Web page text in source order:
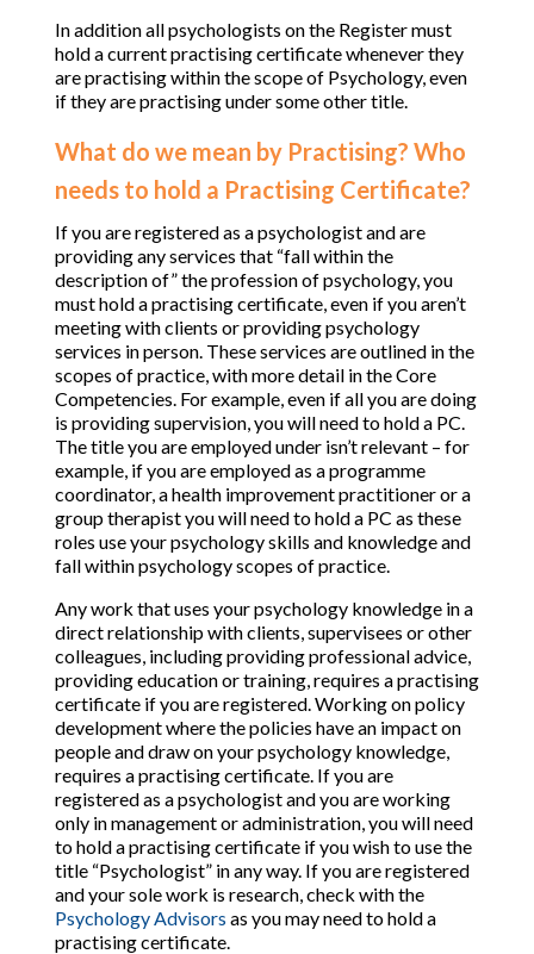
In addition all psychologists on the Register must
hold a current practising certificate whenever they
are practising within the scope of Psychology, even
if they are practising under some other title.
What do we mean by Practising? Who
needs to hold a Practising Certificate?
If you are registered as a psychologist and are
providing any services that “fall within the
description of” the profession of psychology, you
must hold a practising certificate, even if you aren’t
meeting with clients or providing psychology
services in person. These services are outlined in the
scopes of practice, with more detail in the Core
Competencies. For example, even if all you are doing
is providing supervision, you will need to hold a PC.
The title you are employed under isn’t relevant – for
example, if you are employed as a programme
coordinator, a health improvement practitioner or a
group therapist you will need to hold a PC as these
roles use your psychology skills and knowledge and
fall within psychology scopes of practice.
Any work that uses your psychology knowledge in a
direct relationship with clients, supervisees or other
colleagues, including providing professional advice,
providing education or training, requires a practising
certificate if you are registered. Working on policy
development where the policies have an impact on
people and draw on your psychology knowledge,
requires a practising certificate. If you are
registered as a psychologist and you are working
only in management or administration, you will need
to hold a practising certificate if you wish to use the
title “Psychologist” in any way. If you are registered
and your sole work is research, check with the
Psychology Advisors as you may need to hold a
practising certificate.